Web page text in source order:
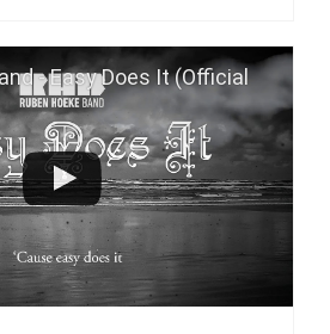
- Easy Does It (Official